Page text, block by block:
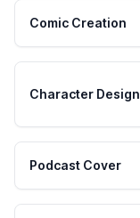
Comic Creation
Character Design
Podcast Cover